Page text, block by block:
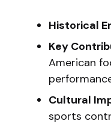
Historical
Key
American
Cultural
sports